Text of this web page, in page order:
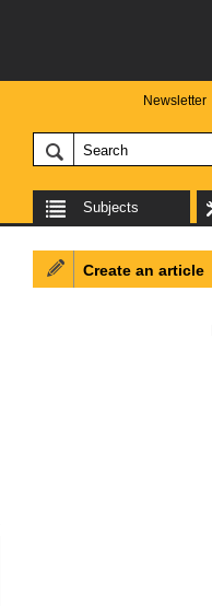
Newsletter
Subjects
Create an article